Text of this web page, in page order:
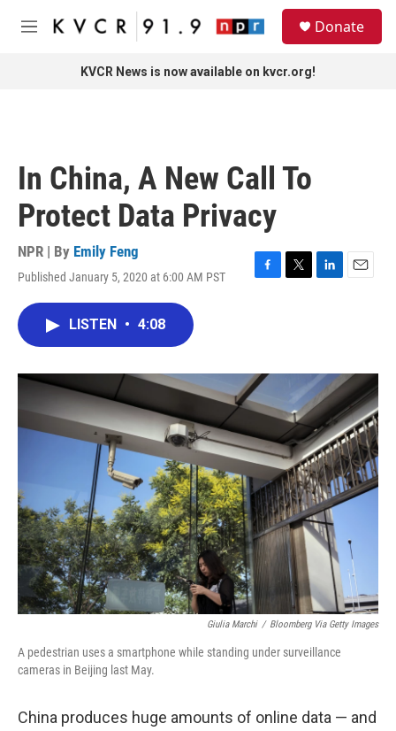
Skip to main content
M
Donate
KVCR News is now available on kvcr.org!
In China, A New Call To
Protect Data Privacy
NPR | By Emily Feng
Published January 5, 2020 at 6:00 AM PST
F
o
k
T
r
L
I
n
E
LISTEN • 4:08
Giulia Marchi / Bloomberg Via Getty Images
A pedestrian uses a smartphone while standing under surveillance
cameras in Beijing last May.
China produces huge amounts of online data — and